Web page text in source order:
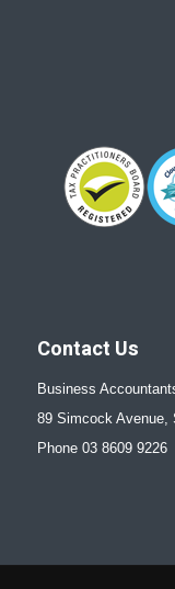
Contact Us
Business
89 Simcock Avenue,
Phone 03 8609 9226